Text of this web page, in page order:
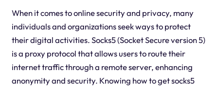
When it comes to online security and privacy, many
individuals and organizations seek ways to protect
their digital activities. Socks5 (Socket Secure version 5)
is a proxy protocol that allows users to route their
internet traffic through a remote server, enhancing
anonymity and security. Knowing how to get socks5